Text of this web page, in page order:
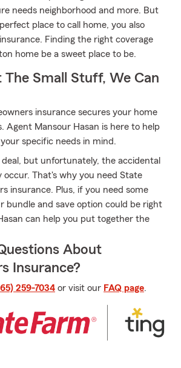
needs neighborhood and more. But
place to call home, you also
Finding the right coverage
home be a sweet place to be.
The Small Stuff, We Can
insurance secures your home
Agent Mansour Hasan is here to help
specific needs in mind.
deal, but unfortunately, the accidental
That's why you need State
insurance. Plus, if you need some
bundle and save option could be right
can help you put together the
About
Insurance?
259-7034 or visit our FAQ page.